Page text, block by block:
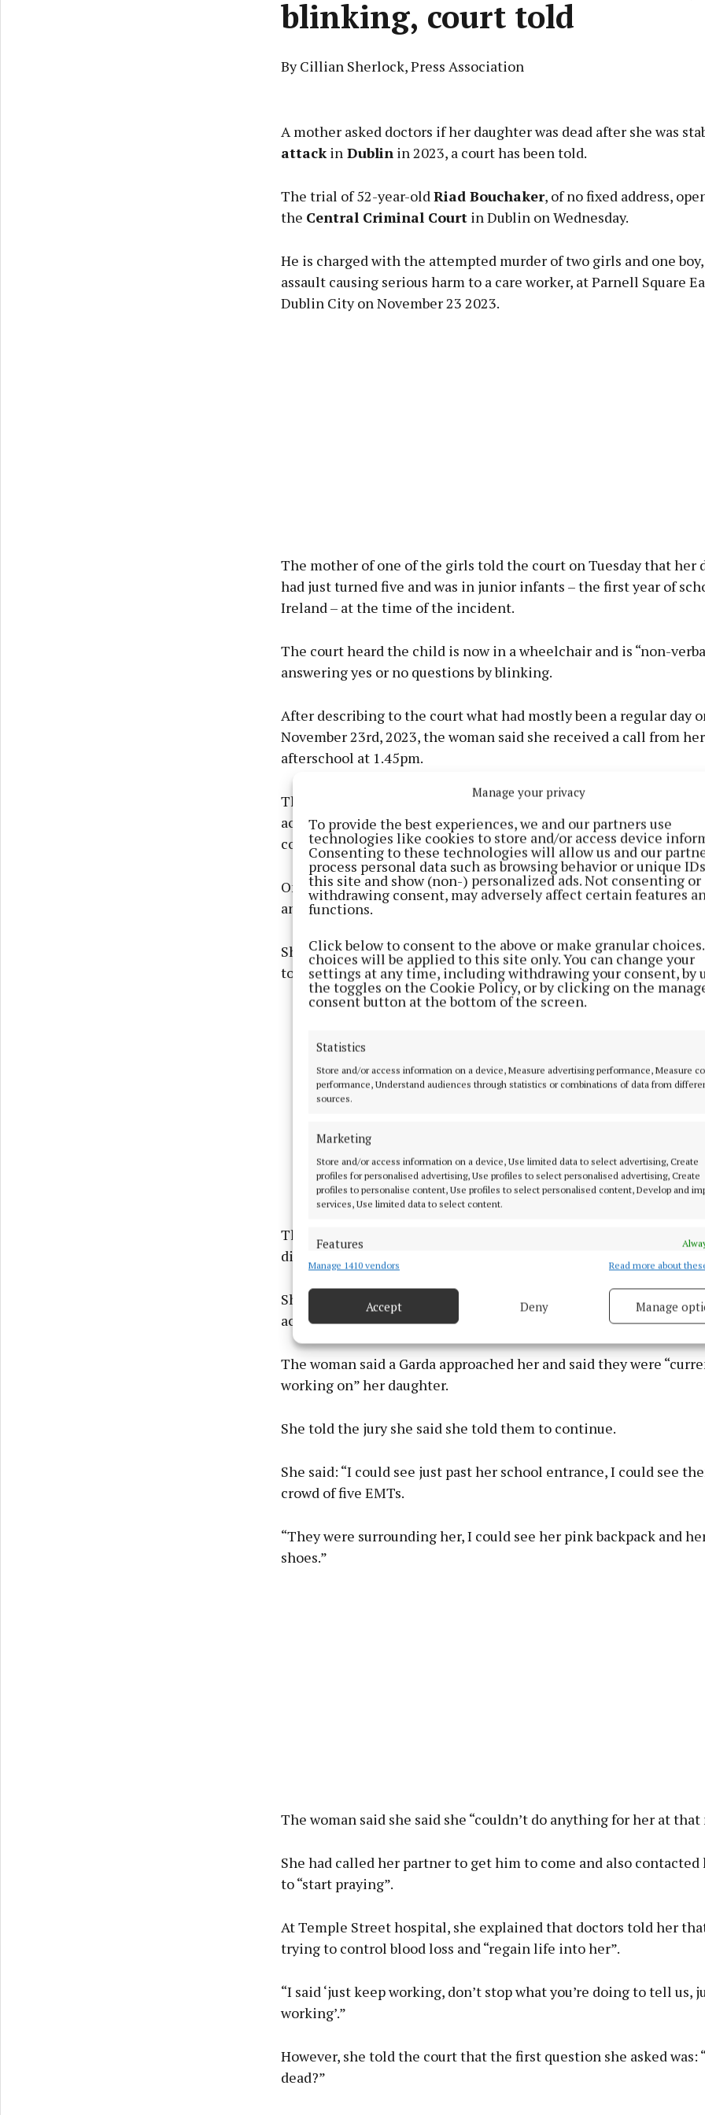
Manage your privacy
To provide the best experiences, we and our partners use
technologies like cookies to store and/or access device
Consenting to these technologies will allow us and our
process personal data such as browsing behavior or unique
this site and show (non-) personalized ads. Not consenting or
withdrawing consent, may adversely affect certain features
functions.
Click below to consent to the above or make granular
choices will be applied to this site only. You can change your
settings at any time, including withdrawing your consent, by
the toggles on the Cookie Policy, or by clicking on the
consent button at the bottom of the screen.
Statistics
Store and/or access information on a device, Measure advertising performance, Measure
performance, Understand audiences through statistics or combinations of data from
sources.
Marketing
Store and/or access information on a device, Use limited data to select advertising, Create
profiles for personalised advertising, Use profiles to select personalised advertising, Create
profiles to personalise content, Use profiles to select personalised content, Develop and
services, Use limited data to select content.
Features
Match and combine data from other data sources, Link different devices, Identify
Ensure security, prevent and detect fraud, and fix errors, Deliver
privacy choices.
Manage 1410 vendors Read more about
Accept Deny Manage
blinking, court told
By Cillian Sherlock, Press Association
Learn more
A mother asked doctors if her daughter was dead after she was
attackinDublinin 2023, a court has been told.
The trial of 52-year-oldRiad Bouchaker, of no fixed address,
the Central Criminal Courtin Dublin on Wednesday.
He is charged with the attempted murder of two girls and one
assault causing serious harm to a care worker, at Parnell Square
Dublin City on November 23 2023.
The mother of one of the girls told the court on Tuesday that her
had just turned five and was in junior infants – the first year of
Ireland – at the time of the incident.
The court heard the child is now in a wheelchair and is “non-
answering yes or no questions by blinking.
After describing to the court what had mostly been a regular day
November 23rd, 2023, the woman said she received a call from
afterschool at 1.45pm.
The afterschool workers would normally pick up her daughter
actual school at 1.30pm every day and there would normally not be
contact.
On seeing the call, she said her first thought was that something
and that her daughter “had a fall or something”.
She told the jury the afterschool owner was in tears and said “oh
told her her daughter “has been stabbed”.
The jury heard the woman immediately started running to the
discovered a police cordon and emergency responders near the
She said the first thing she saw when she got through the cordon
accused, Bouchaker, being put in an ambulance.
The woman said a Garda approached her and said they were
working on” her daughter.
She told the jury she said she told them to continue.
She said: “I could see just past her school entrance, I could see
crowd of five EMTs.
“They were surrounding her, I could see her pink backpack and
shoes.”
The woman said she said she “couldn’t do anything for her at that
She had called her partner to get him to come and also
to “start praying”.
At Temple Street hospital, she explained that doctors told her
trying to control blood loss and “regain life into her”.
“I said ‘just keep working, don’t stop what you’re doing to tell us,
working’.”
However, she told the court that the first question she asked was:
dead?”